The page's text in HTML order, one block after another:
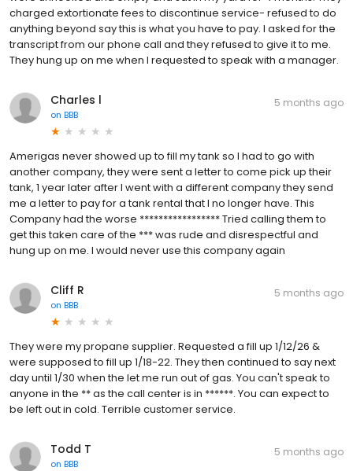
charged extortionate fees to discontinue service- refused to do
anything beyond say this is what you have to pay. I asked for the
transcript from our phone call and they refused to give it to me.
They hung up on me when I requested to speak with a manager.
Charles l
on BBB
5 months ago
Amerigas never showed up to fill my tank so I had to go with
another company, they were sent a letter to come pick up their
tank, 1 year later after I went with a different company they send
me a letter to pay for a tank rental that I no longer have. This
Company had the worse ***************** Tried calling them to
get this taken care of the *** was rude and disrespectful and
hung up on me. I would never use this company again
Cliff R
on BBB
5 months ago
They were my propane supplier. Requested a fill up 1/12/26 &
were supposed to fill up 1/18-22. They then continued to say next
day until 1/30 when the let me run out of gas. You can't speak to
anyone in the ** as the call center is in ******. You can expect to
be left out in cold. Terrible customer service.
Todd T
on BBB
5 months ago